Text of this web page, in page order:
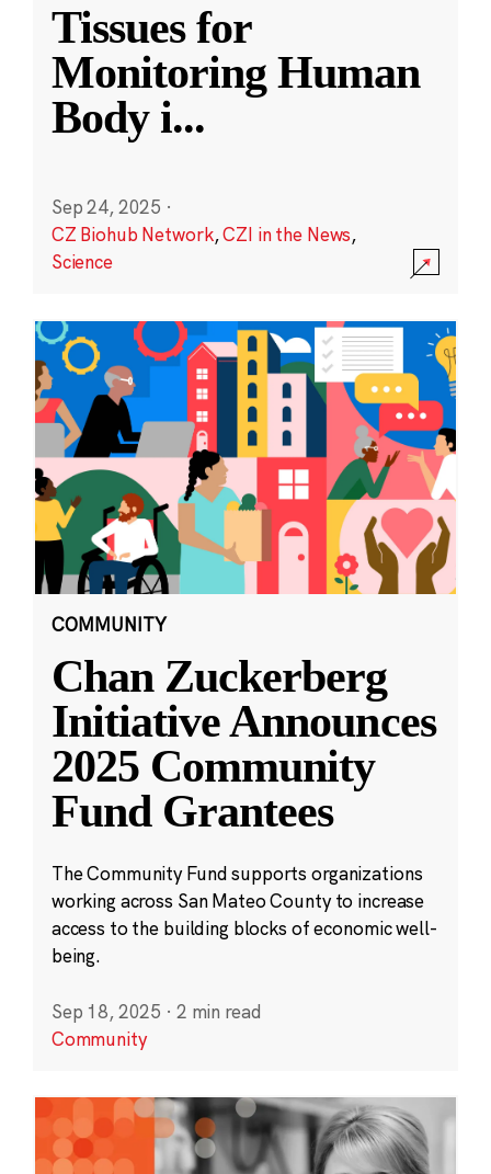
Tissues for
Monitoring Human
Body i...
Sep 24, 2025 ·
CZ Biohub Network,CZI in the News,
Science
COMMUNITY
Chan Zuckerberg
Initiative Announces
2025 Community
Fund Grantees
The Community Fund supports organizations
working across San Mateo County to increase
access to the building blocks of economic well-
being.
Sep 18, 2025 · 2 min read
Community